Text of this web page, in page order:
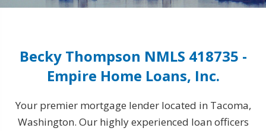
Becky Thompson NMLS 418735 -
Empire Home Loans, Inc.
Your premier mortgage lender located in Tacoma,
Washington. Our highly experienced loan officers